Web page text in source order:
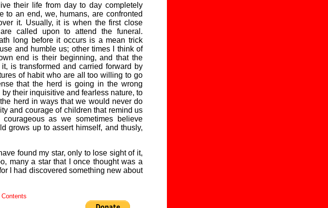
their life from day to day completely
to an end, we, humans, are confronted
it. Usually, it is when the first close
called upon to attend the funeral.
long before it occurs is a mean trick
and humble us; other times I think of
end is their beginning, and that the
is transformed and carried forward by
of habit who are all too willing to go
that the herd is going in the wrong
their inquisitive and fearless nature, to
herd in ways that we would never do
and courage of children that remind us
as we sometimes believe
grows up to assert himself, and thusly,
found my star, only to lose sight of it,
many a star that I once thought was a
I had discovered something new about